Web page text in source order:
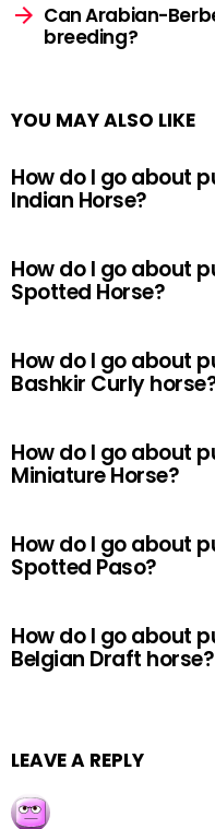
Can Arabian-
breeding?
YOU MAY ALSO LIKE
How do I go about
Indian Horse?
How do I go about
Spotted Horse?
How do I go about
Bashkir Curly
How do I go about
Miniature Horse?
How do I go about
Spotted Paso?
How do I go about
Belgian Draft horse?
LEAVE A REPLY